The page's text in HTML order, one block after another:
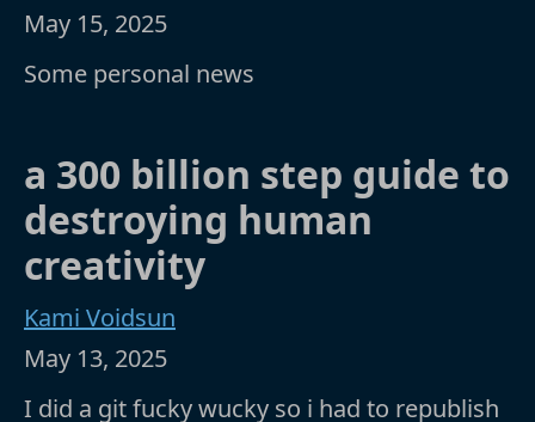
May 15, 2025
Some personal news
a 300 billion step guide to
destroying human
creativity
Kami Voidsun
May 13, 2025
I did a git fucky wucky so i had to republish